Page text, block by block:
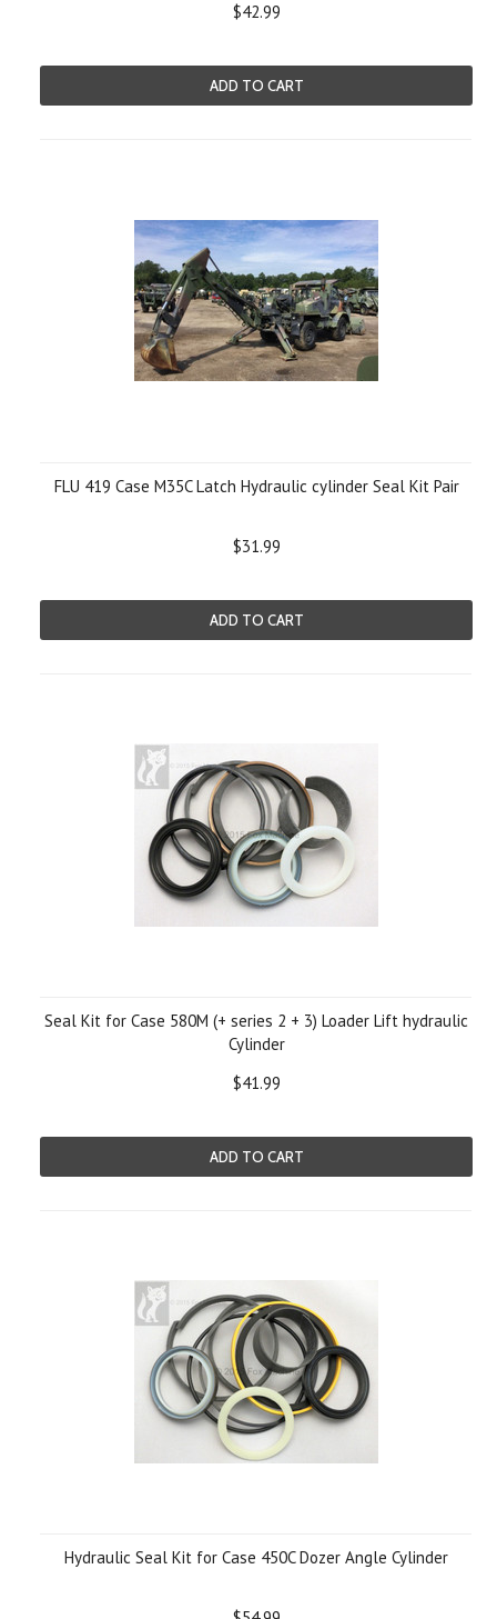
$42.99
ADD TO CART
FLU 419 Case M35C Latch Hydraulic cylinder Seal Kit Pair
$31.99
ADD TO CART
Seal Kit for Case 580M (+ series 2 + 3) Loader Lift hydraulic
Cylinder
$41.99
ADD TO CART
Hydraulic Seal Kit for Case 450C Dozer Angle Cylinder